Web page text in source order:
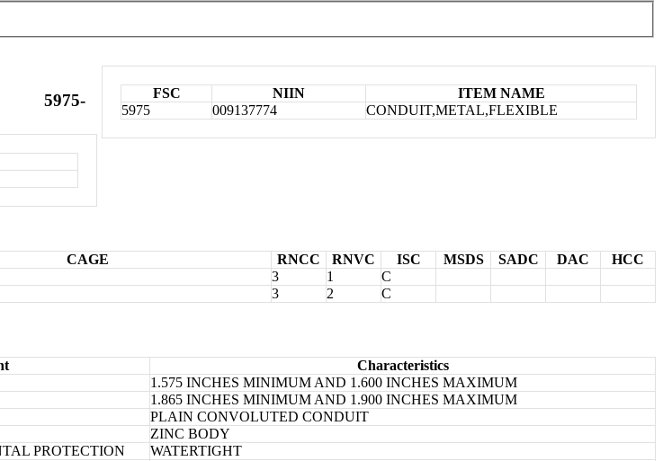
FSC NIIN
ITEM NAME
5975
009137774 CONDUIT,METAL,FLEXIBLE
5975-
CAGE RNCC RNVC ISC MSDS SADC DAC
HCC
3 1
C
3 2 C
Characteristics
1.575 INCHES MINIMUM AND 1.600 INCHES MAXIMUM
1.865 INCHES MINIMUM AND 1.900 INCHES MAXIMUM
PLAIN CONVOLUTED CONDUIT
ZINC BODY
PROTECTION
WATERTIGHT